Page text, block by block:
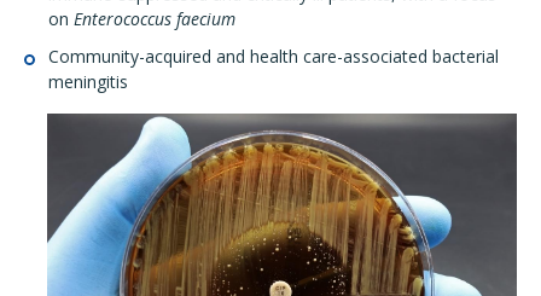
on Enterococcus faecium
Community-acquired and health care-associated bacterial
meningitis